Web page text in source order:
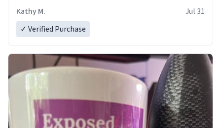
Kathy M.
Jul 31
✓ Verified Purchase